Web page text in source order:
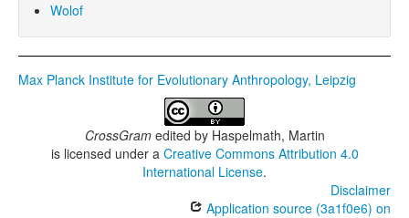
Wolof
Max Planck Institute for Evolutionary Anthropology, Leipzig
CrossGramedited by Haspelmath, Martin
is licensed under a Creative Commons Attribution 4.0
International License.
Disclaimer
Application source (3a1f0e6) on